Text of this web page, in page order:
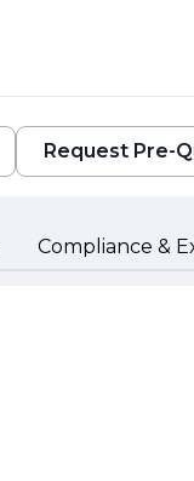
Request Pre-
Compliance &